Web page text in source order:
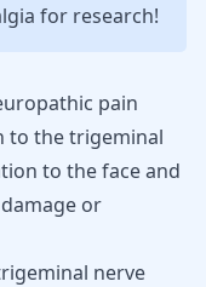
for research!
pain
to the trigeminal
to the face and
or
nerve